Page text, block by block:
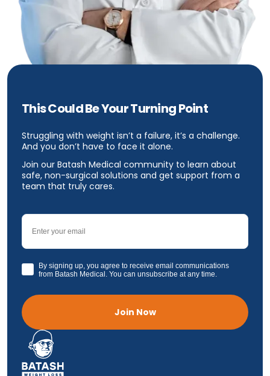
This Could Be Your Turning Point
Struggling with weight isn’t a failure, it’s a challenge.
And you don’t have to face it alone.
Join our Batash Medical community to learn about
safe, non-surgical solutions and get support from a
team that truly cares.
Email
GDPRBy signing up, you agree to receive email communications
from Batash Medical. You can unsubscribe at any time.
Join Now